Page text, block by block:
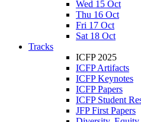
Wed 15 Oct
Thu 16 Oct
Fri 17 Oct
Sat 18 Oct
Tracks
ICFP 2025
ICFP Artifacts
ICFP Keynotes
ICFP Papers
ICFP Student
JFP First Papers